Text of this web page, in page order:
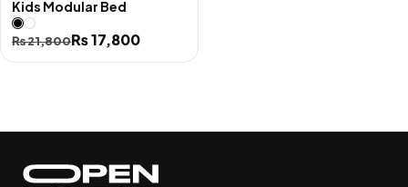
Kids Modular Bed
₨21,800
Original
price
₨17,800
Current
price